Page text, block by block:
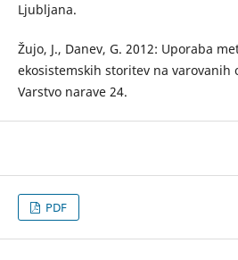
Ljubljana.
Žujo, J., Danev, G. 2012: Uporaba
ekosistemskih storitev na varovanih
Varstvo narave 24.
PDF